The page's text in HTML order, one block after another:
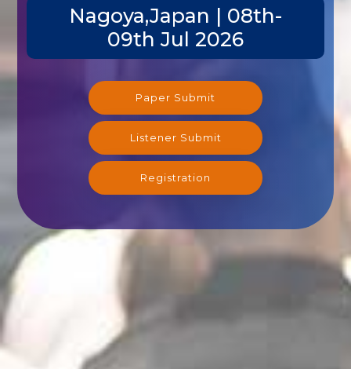
Nagoya,Japan | 08th-
09th Jul 2026
Paper Submit
Listener Submit
Registration